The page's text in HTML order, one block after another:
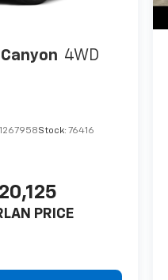
4WD
Stock: 76416
PRICE